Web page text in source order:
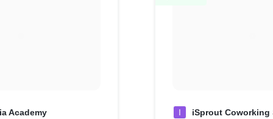
Academy I iSprout Coworking